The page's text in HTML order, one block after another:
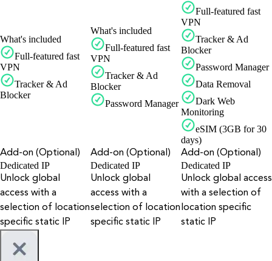
What's included
Full-featured fast
VPN
Tracker & Ad
Blocker
What's included
Full-featured fast
VPN
Tracker & Ad
Blocker
Password Manager
Full-featured fast
VPN
Tracker & Ad
Blocker
Password Manager
Data Removal
Dark Web
Monitoring
eSIM (3GB for 30
days)
Add-on (Optional)
Dedicated IP
Unlock global
access with a
selection of location
specific static IP
Add-on (Optional)
Dedicated IP
Unlock global
access with a
selection of location
specific static IP
Add-on (Optional)
Dedicated IP
Unlock global access
with a selection of
location specific
static IP